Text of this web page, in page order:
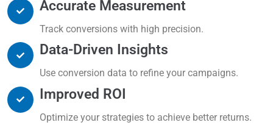
Accurate Measurement
Track conversions with high precision.
Data-Driven Insights
Use conversion data to refine your campaigns.
Improved ROI
Optimize your strategies to achieve better returns.